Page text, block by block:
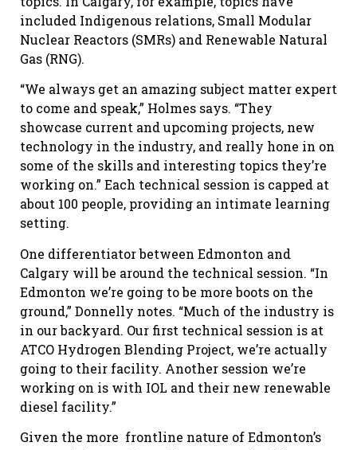
included Indigenous relations, Small Modular
Nuclear Reactors (SMRs) and Renewable Natural
Gas (RNG).
“We always get an amazing subject matter expert
to come and speak,” Holmes says. “They
showcase current and upcoming projects, new
technology in the industry, and really hone in on
some of the skills and interesting topics they’re
working on.” Each technical session is capped at
about 100 people, providing an intimate learning
setting.
One differentiator between Edmonton and
Calgary will be around the technical session. “In
Edmonton we’re going to be more boots on the
ground,” Donnelly notes. “Much of the industry is
in our backyard. Our first technical session is at
ATCO Hydrogen Blending Project, we’re actually
going to their facility. Another session we’re
working on is with IOL and their new renewable
diesel facility.”
Given the more frontline nature of Edmonton’s